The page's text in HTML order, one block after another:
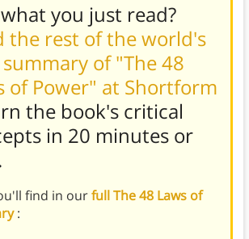
you just read?
the rest of the world's
of "The 48
of Power" at Shortform
the book's critical
in 20 minutes or
find in ourfull The 48 Laws of
: